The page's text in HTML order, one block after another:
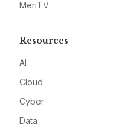
MeriTV
Resources
AI
Cloud
Cyber
Data